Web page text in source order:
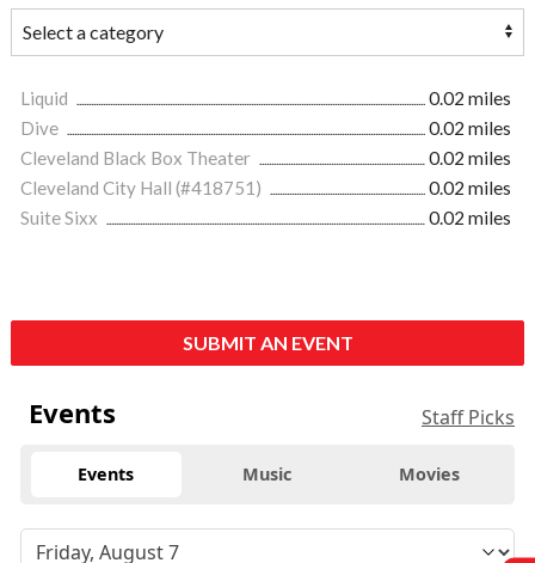
Liquid
0.02 miles
Dive
0.02 miles
Cleveland Black Box Theater
0.02 miles
Cleveland City Hall (#418751)
0.02 miles
Suite Sixx
0.02 miles
SUBMIT AN EVENT
Events Staff Picks
Events Music Movies